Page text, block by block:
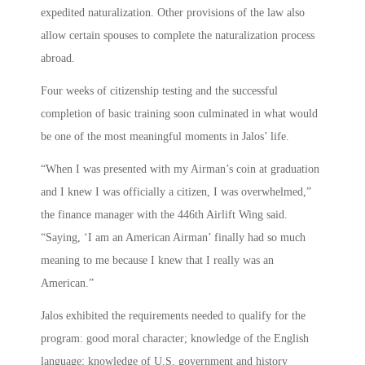
expedited naturalization. Other provisions of the law also
allow certain spouses to complete the naturalization process
abroad.
Four weeks of citizenship testing and the successful
completion of basic training soon culminated in what would
be one of the most meaningful moments in Jalos’ life.
“When I was presented with my Airman’s coin at graduation
and I knew I was officially a citizen, I was overwhelmed,”
the finance manager with the 446th Airlift Wing said.
“Saying, ‘I am an American Airman’ finally had so much
meaning to me because I knew that I really was an
American.”
Jalos exhibited the requirements needed to qualify for the
program: good moral character; knowledge of the English
language; knowledge of U.S. government and history